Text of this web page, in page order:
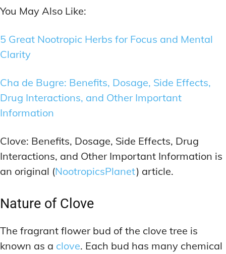
You May Also Like:
5 Great Nootropic Herbs for Focus and Mental
Clarity
Cha de Bugre: Benefits, Dosage, Side Effects,
Drug Interactions, and Other Important
Information
Clove: Benefits, Dosage, Side Effects, Drug
Interactions, and Other Important Information is
an original (NootropicsPlanet) article.
Nature of Clove
The fragrant flower bud of the clove tree is
known as a clove. Each bud has many chemical